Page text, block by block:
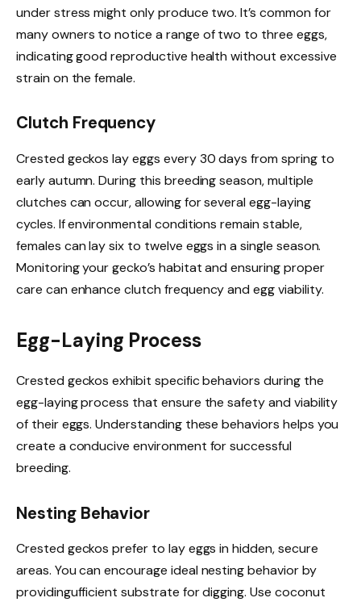
under stress might only produce two. It’s common for
many owners to notice a range of two to three eggs,
indicating good reproductive health without excessive
strain on the female.
Clutch Frequency
Crested geckos lay eggs every 30 days from spring to
early autumn. During this breeding season, multiple
clutches can occur, allowing for several egg-laying
cycles. If environmental conditions remain stable,
females can lay six to twelve eggs in a single season.
Monitoring your gecko’s habitat and ensuring proper
care can enhance clutch frequency and egg viability.
Egg-Laying Process
Crested geckos exhibit specific behaviors during the
egg-laying process that ensure the safety and viability
of their eggs. Understanding these behaviors helps you
create a conducive environment for successful
breeding.
Nesting Behavior
Crested geckos prefer to lay eggs in hidden, secure
areas. You can encourage ideal nesting behavior by
providingufficient substrate for digging. Use coconut